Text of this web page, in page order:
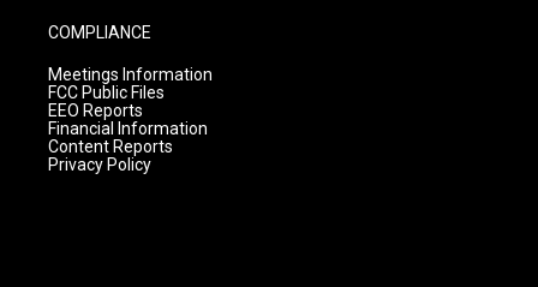
COMPLIANCE
Meetings Information
FCC Public Files
EEO Reports
Financial Information
Content Reports
Privacy Policy